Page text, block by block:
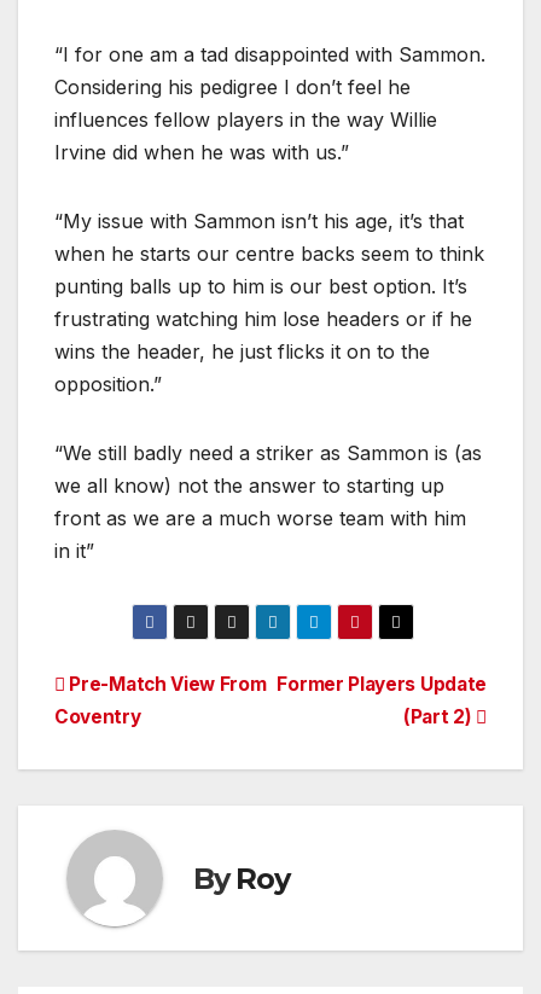
“I for one am a tad disappointed with Sammon.
Considering his pedigree I don’t feel he
influences fellow players in the way Willie
Irvine did when he was with us.”
“My issue with Sammon isn’t his age, it’s that
when he starts our centre backs seem to think
punting balls up to him is our best option. It’s
frustrating watching him lose headers or if he
wins the header, he just flicks it on to the
opposition.”
“We still badly need a striker as Sammon is (as
we all know) not the answer to starting up
front as we are a much worse team with him
in it”
Post
navigation
Former Players Update
(Part 2)
Pre-Match View From
Coventry
ByRoy